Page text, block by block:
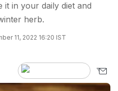
it in your daily diet and
herb.
11, 2022 16:20 IST